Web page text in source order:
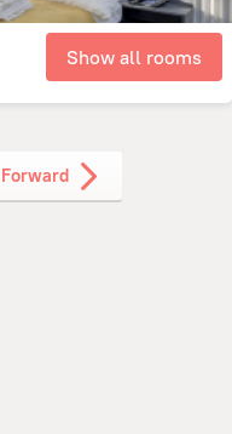
Show all rooms
Forward